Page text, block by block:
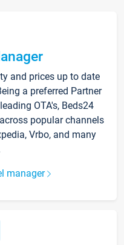
and prices up to date
a preferred Partner
OTA's, Beds24
popular channels
Vrbo, and many
manager